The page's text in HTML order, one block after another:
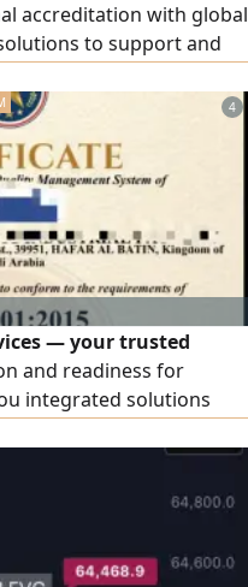
accreditation with global
to support and
certificates and
14001, ISO 45001, ISO
to other
of your business.
and organizing files,
up until the
with regulations.
4
— your trusted
and readiness for
integrated solutions
ISO 9001, ISO 14001,
in addition to other
activity.
of the official